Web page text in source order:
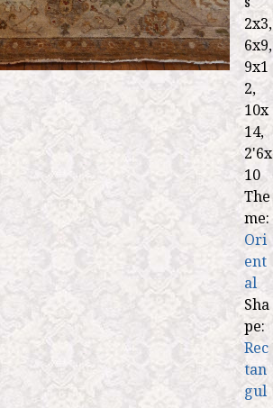
2x3,
6x9,
9x1
2,
10x
14,
2'6x
10
The
me:
Ori
ent
al
Sha
pe:
Rec
tan
gul